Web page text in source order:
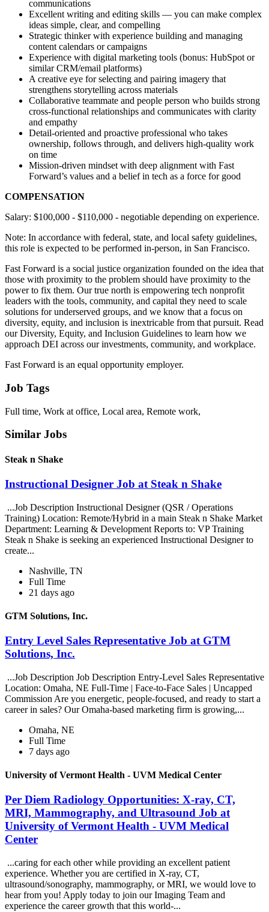
communications
Excellent writing and editing skills — you can make complex
ideas simple, clear, and compelling
Strategic thinker with experience building and managing
content calendars or campaigns
Experience with digital marketing tools (bonus: HubSpot or
similar CRM/email platforms)
A creative eye for selecting and pairing imagery that
strengthens storytelling across materials
Collaborative teammate and people person who builds strong
cross-functional relationships and communicates with clarity
and empathy
Detail-oriented and proactive professional who takes
ownership, follows through, and delivers high-quality work
on time
Mission-driven mindset with deep alignment with Fast
Forward’s values and a belief in tech as a force for good
COMPENSATION
Salary: $100,000 - $110,000 - negotiable depending on experience.
Note: In accordance with federal, state, and local safety guidelines,
this role is expected to be performed in-person, in San Francisco.
Fast Forward is a social justice organization founded on the idea that
those with proximity to the problem should have proximity to the
power to fix them. Our true north is empowering tech nonprofit
leaders with the tools, community, and capital they need to scale
solutions for underserved groups, and we know that a focus on
diversity, equity, and inclusion is inextricable from that pursuit. Read
our Diversity, Equity, and Inclusion Guidelines to learn how we
approach DEI across our investments, community, and workplace.
Fast Forward is an equal opportunity employer.
Job Tags
Full time, Work at office, Local area, Remote work,
Similar Jobs
Steak n Shake
Instructional Designer Job at Steak n Shake
...Job Description Instructional Designer (QSR / Operations
Training) Location: Remote/Hybrid in a main Steak n Shake Market
Department: Learning & Development Reports to: VP Training
Steak n Shake is seeking an experienced Instructional Designer to
create...
Nashville, TN
Full Time
21 days ago
GTM Solutions, Inc.
Entry Level Sales Representative Job at GTM
Solutions, Inc.
...Job Description Job Description Entry-Level Sales Representative
Location: Omaha, NE Full-Time | Face-to-Face Sales | Uncapped
Commission Are you energetic, people-focused, and ready to start a
career in sales? Our Omaha-based marketing firm is growing,...
Omaha, NE
Full Time
7 days ago
University of Vermont Health - UVM Medical Center
Per Diem Radiology Opportunities: X-ray, CT,
MRI, Mammography, and Ultrasound Job at
University of Vermont Health - UVM Medical
Center
...caring for each other while providing an excellent patient
experience. Whether you are certified in X-ray, CT,
ultrasound/sonography, mammography, or MRI, we would love to
hear from you! Apply today to join our Imaging Team and
experience the career growth that this world-...